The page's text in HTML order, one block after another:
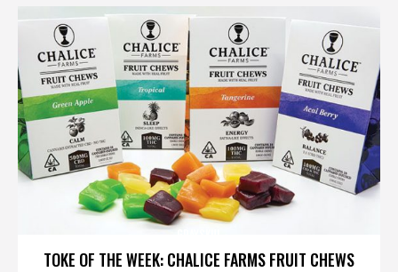
TOKE OF THE WEEK: CHALICE FARMS FRUIT CHEWS